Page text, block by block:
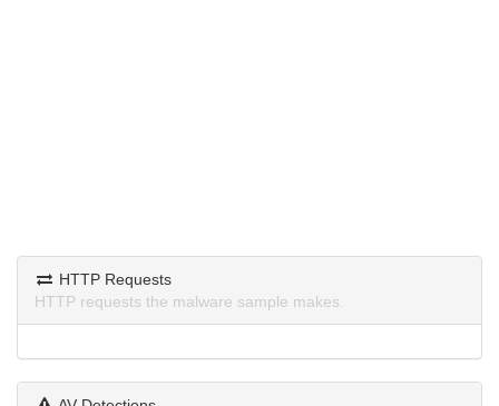
HTTP Requests
HTTP requests the malware sample makes.